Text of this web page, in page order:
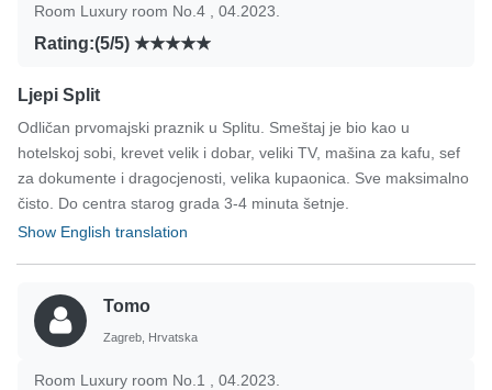
Room Luxury room No.4 , 04.2023.
Rating:(5/5)
Ljepi Split
Odličan prvomajski praznik u Splitu. Smeštaj je bio kao u
hotelskoj sobi, krevet velik i dobar, veliki TV, mašina za kafu, sef
za dokumente i dragocjenosti, velika kupaonica. Sve maksimalno
čisto. Do centra starog grada 3-4 minuta šetnje.
Show English translation
Tomo
Zagreb, Hrvatska
Room Luxury room No.1 , 04.2023.